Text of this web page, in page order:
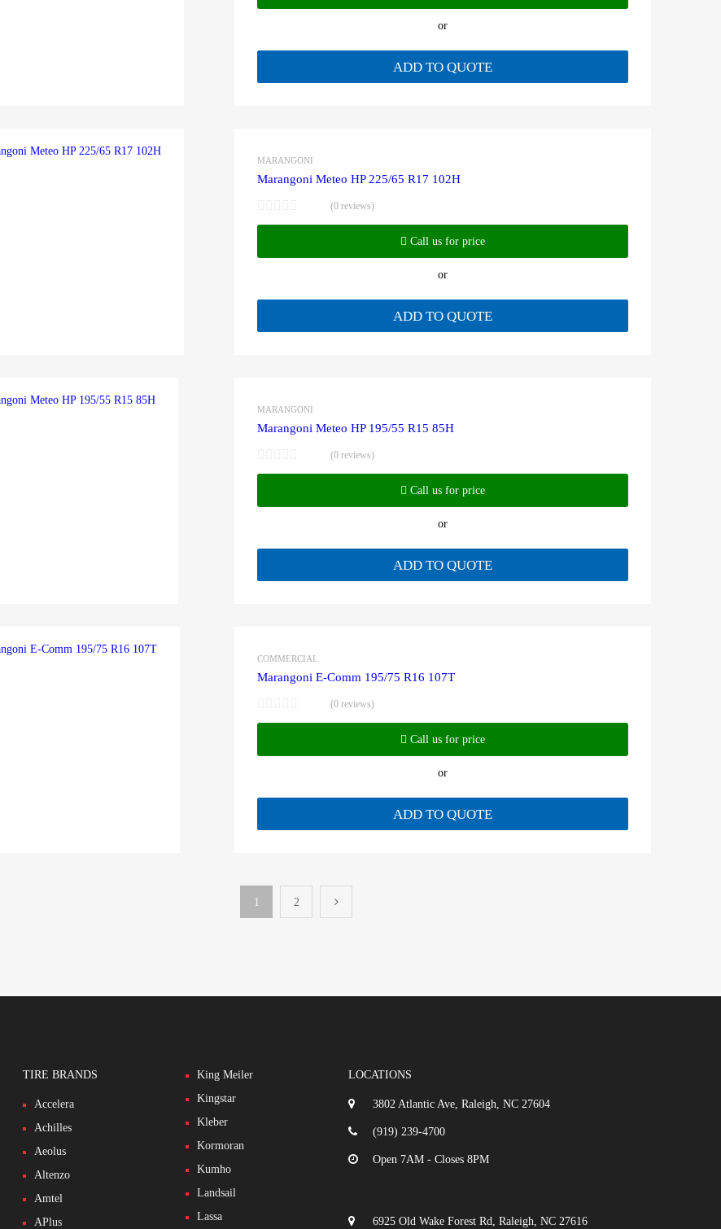
or
ADD TO QUOTE
MARANGONI
Marangoni Meteo HP 225/65 R17 102H
(0 reviews)
Call us for price
or
ADD TO QUOTE
MARANGONI
Marangoni Meteo HP 195/55 R15 85H
(0 reviews)
Call us for price
or
ADD TO QUOTE
COMMERCIAL
Marangoni E-Comm 195/75 R16 107T
(0 reviews)
Call us for price
or
ADD TO QUOTE
1 2
TIRE BRANDS
Accelera
Achilles
Aeolus
Altenzo
Amtel
APlus
King Meiler
Kingstar
Kleber
Kormoran
Kumho
Landsail
Lassa
LOCATIONS
3802 Atlantic Ave, Raleigh, NC 27604
(919) 239-4700
Open 7AM - Closes 8PM
6925 Old Wake Forest Rd, Raleigh, NC 27616